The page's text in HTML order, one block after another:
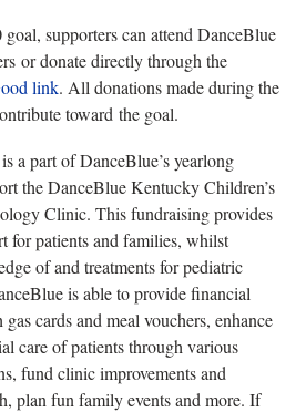
supporters can attend DanceBlue
or donate directly through the
link. All donations made during the
toward the goal.
a part of DanceBlue’s yearlong
the DanceBlue Kentucky Children’s
Clinic. This fundraising provides
for patients and families, whilst
of and treatments for pediatric
is able to provide financial
cards and meal vouchers, enhance
care of patients through various
fund clinic improvements and
plan fun family events and more. If